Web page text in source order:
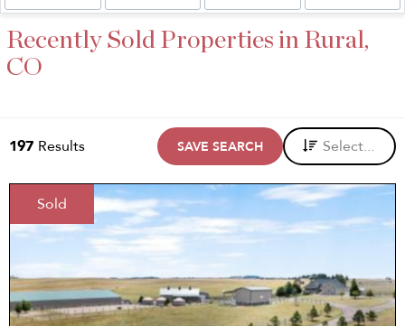
Recently Sold Properties in Rural,
CO
197 Results SAVE SEARCH Select...
Sold